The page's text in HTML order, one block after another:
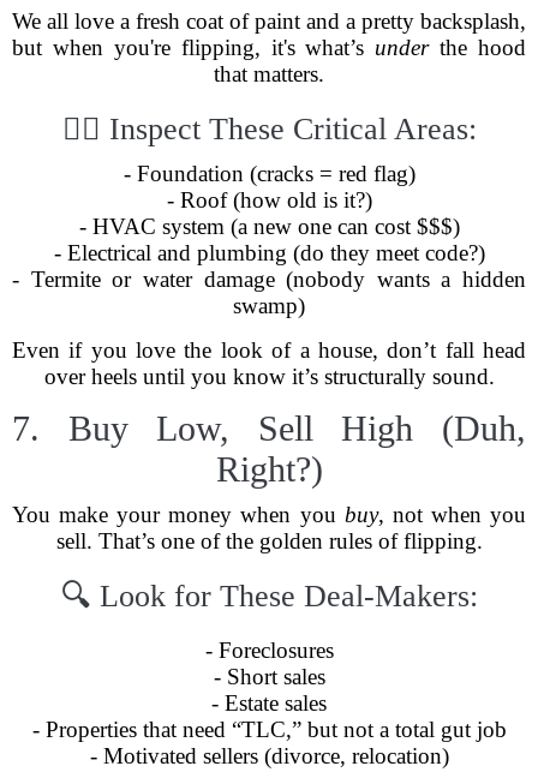
We all love a fresh coat of paint and a pretty backsplash,
but when you're flipping, it's what’s underthe hood
that matters.
🕵️‍♀️ Inspect These Critical Areas:
- Foundation (cracks = red flag)
- Roof (how old is it?)
- HVAC system (a new one can cost $$$)
- Electrical and plumbing (do they meet code?)
- Termite or water damage (nobody wants a hidden
swamp)
Even if you love the look of a house, don’t fall head
over heels until you know it’s structurally sound.
7. Buy Low, Sell High (Duh,
Right?)
You make your money when you buy, not when you
sell. That’s one of the golden rules of flipping.
🔍 Look for These Deal-Makers:
- Foreclosures
- Short sales
- Estate sales
- Properties that need “TLC,” but not a total gut job
- Motivated sellers (divorce, relocation)